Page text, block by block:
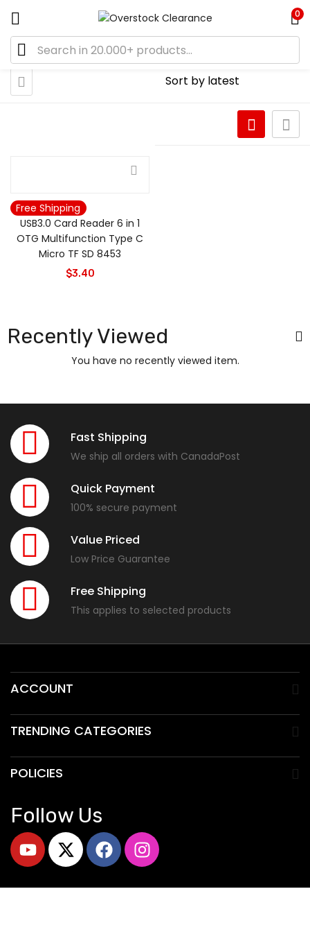
0
Free Shipping
USB3.0 Card Reader 6 in 1
OTG Multifunction Type C
Micro TF SD 8453
$3.40
Recently Viewed
You have no recently viewed item.
Fast Shipping
We ship all orders with CanadaPost
Quick Payment
100% secure payment
Value Priced
Low Price Guarantee
Free Shipping
This applies to selected products
ACCOUNT
TRENDING CATEGORIES
POLICIES
Follow Us